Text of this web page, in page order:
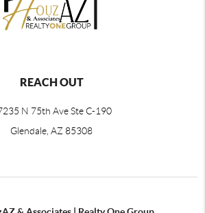
REACH OUT
N 75th Ave Ste C-190
Glendale, AZ 85308